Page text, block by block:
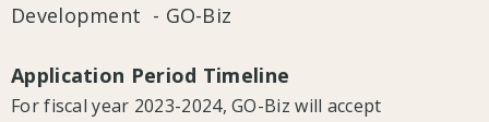
Development - GO-Biz
Application Period Timeline
For fiscal year 2023-2024, GO-Biz will accept